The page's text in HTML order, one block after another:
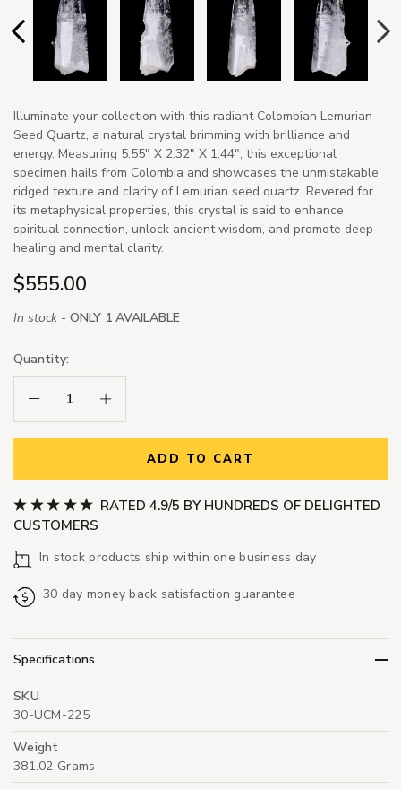
Illuminate your collection with this radiant Colombian Lemurian
Seed Quartz, a natural crystal brimming with brilliance and
energy. Measuring 5.55" X 2.32" X 1.44", this exceptional
specimen hails from Colombia and showcases the unmistakable
ridged texture and clarity of Lemurian seed quartz. Revered for
its metaphysical properties, this crystal is said to enhance
spiritual connection, unlock ancient wisdom, and promote deep
healing and mental clarity.
$555.00
In stock - ONLY 1 AVAILABLE
Quantity:
Decrease Quantity:Increase Quantity:
ADD TO CART
RATED 4.9/5 BY HUNDREDS OF DELIGHTED
CUSTOMERS
In stock products ship within one business day
30 day money back satisfaction guarantee
Specifications
SKU
30-UCM-225
Weight
381.02 Grams